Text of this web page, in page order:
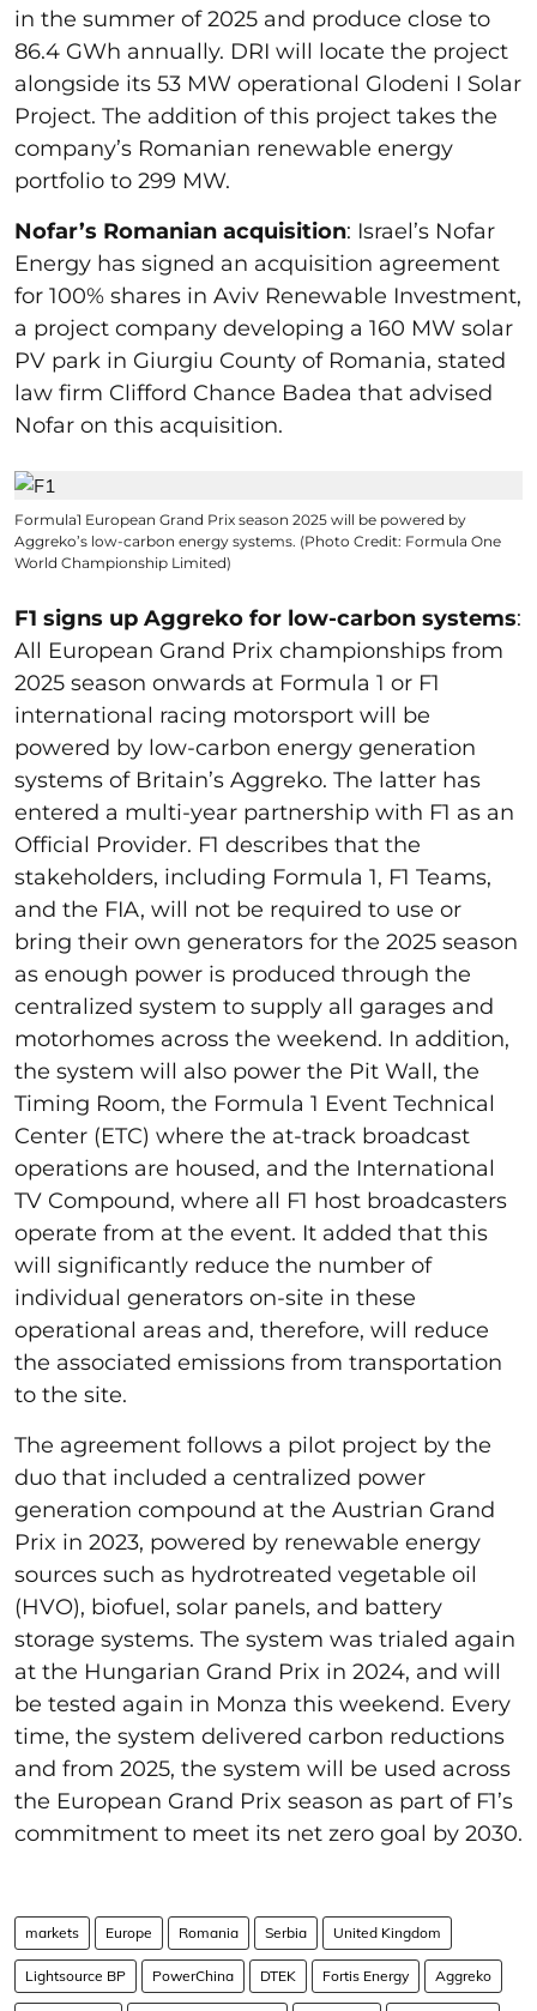
in the summer of 2025 and produce close to
86.4 GWh annually. DRI will locate the project
alongside its 53 MW operational Glodeni I Solar
Project. The addition of this project takes the
company’s Romanian renewable energy
portfolio to 299 MW.
Nofar’s Romanian acquisition: Israel’s Nofar
Energy has signed an acquisition agreement
for 100% shares in Aviv Renewable Investment,
a project company developing a 160 MW solar
PV park in Giurgiu County of Romania, stated
law firm Clifford Chance Badea that advised
Nofar on this acquisition.
Formula1 European Grand Prix season 2025 will be powered by
Aggreko’s low-carbon energy systems. (Photo Credit: Formula One
World Championship Limited)
F1 signs up Aggreko for low-carbon systems:
All European Grand Prix championships from
2025 season onwards at Formula 1 or F1
international racing motorsport will be
powered by low-carbon energy generation
systems of Britain’s Aggreko. The latter has
entered a multi-year partnership with F1 as an
Official Provider. F1 describes that the
stakeholders, including Formula 1, F1 Teams,
and the FIA, will not be required to use or
bring their own generators for the 2025 season
as enough power is produced through the
centralized system to supply all garages and
motorhomes across the weekend. In addition,
the system will also power the Pit Wall, the
Timing Room, the Formula 1 Event Technical
Center (ETC) where the at-track broadcast
operations are housed, and the International
TV Compound, where all F1 host broadcasters
operate from at the event. It added that this
will significantly reduce the number of
individual generators on-site in these
operational areas and, therefore, will reduce
the associated emissions from transportation
to the site.
The agreement follows a pilot project by the
duo that included a centralized power
generation compound at the Austrian Grand
Prix in 2023, powered by renewable energy
sources such as hydrotreated vegetable oil
(HVO), biofuel, solar panels, and battery
storage systems. The system was trialed again
at the Hungarian Grand Prix in 2024, and will
be tested again in Monza this weekend. Every
time, the system delivered carbon reductions
and from 2025, the system will be used across
the European Grand Prix season as part of F1’s
commitment to meet its net zero goal by 2030.
markets Europe Romania Serbia United Kingdom
Lightsource BP PowerChina DTEK Fortis Energy Aggreko